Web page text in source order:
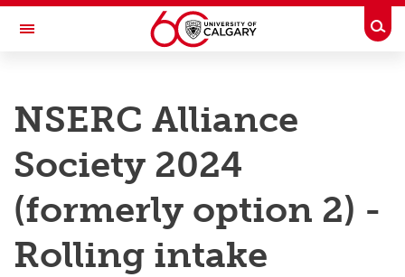
Skip to main content
Toggle Navigation
Research
Innovation
Engage with Research
Research Services
Postdocs
NSERC Alliance
Society 2024
(formerly option 2) -
Rolling intake